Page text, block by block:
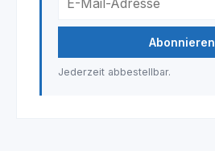
Abonnieren
Jederzeit abbestellbar.